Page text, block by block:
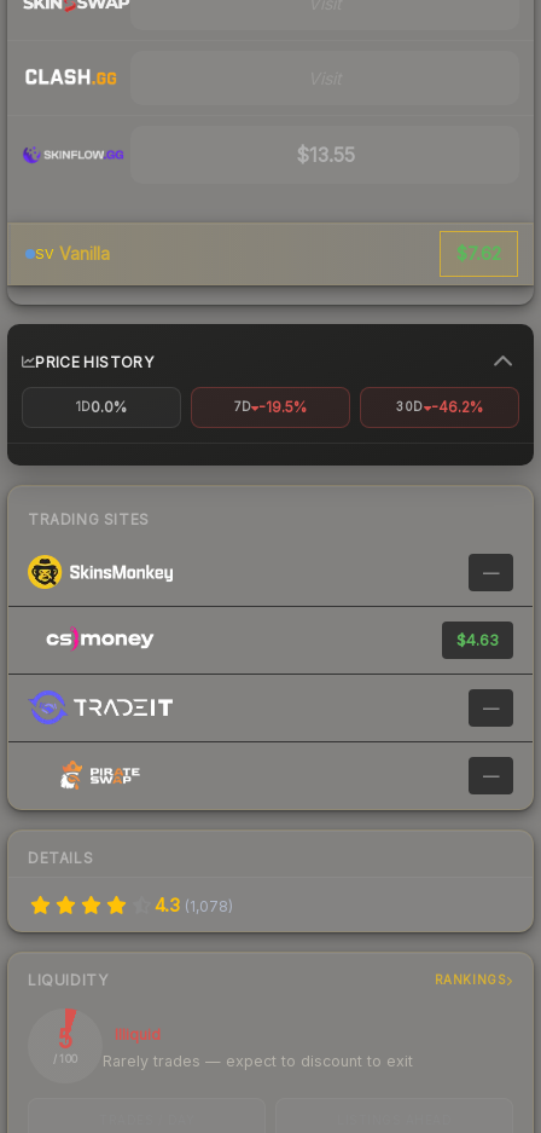
$13.55
SV Vanilla $7.62
PRICE HISTORY
1D0.0% 7D -19.5% 30D -46.2%
TRADING SITES
—
$4.63
—
—
DETAILS
4.3 (1,078)
LIQUIDITY RANKINGS
5
/ 100
Illiquid
Rarely trades — expect to discount to exit